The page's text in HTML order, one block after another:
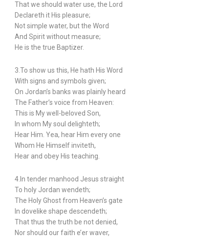
That we should water use, the Lord
Declareth it His pleasure;
Not simple water, but the Word
And Spirit without measure;
He is the true Baptizer.
3.To show us this, He hath His Word
With signs and symbols given;
On Jordan’s banks was plainly heard
The Father’s voice from Heaven:
This is My well-beloved Son,
In whom My soul delighteth;
Hear Him. Yea, hear Him every one
Whom He Himself inviteth,
Hear and obey His teaching.
4.In tender manhood Jesus straight
To holy Jordan wendeth;
The Holy Ghost from Heaven’s gate
In dovelike shape descendeth;
That thus the truth be not denied,
Nor should our faith e’er waver,